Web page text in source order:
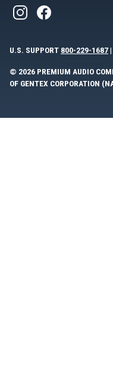
U.S. SUPPORT 800-229-1687
© 2026 PREMIUM AUDIO
OF GENTEX CORPORATION